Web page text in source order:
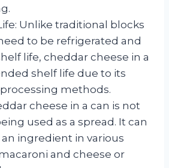
Unlike traditional blocks
to be refrigerated and
life, cheddar cheese in a
shelf life due to its
methods.
cheese in a can is not
used as a spread. It can
an ingredient in various
and cheese or